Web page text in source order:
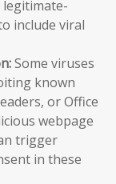
include viral
Some viruses
known
or Office
webpage
trigger
in these